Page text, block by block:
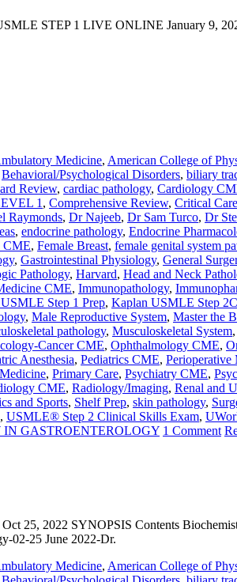
STEP 1 LIVE ONLINE January 9,
Medicine, American College of
Behavioral/Psychological Disorders, biliary
Review, cardiac pathology, Cardiology
1 , Comprehensive Review, Critical
Raymonds, Dr Najeeb, Dr Sam Turco, Dr
, endocrine pathology, Endocrine
CME, Female Breast, female genital system
, Gastrointestinal Physiology, General
Pathology, Harvard, Head and Neck
CME, Immunopathology,
Step 1 Prep, Kaplan USMLE Step
, Male Reproductive System, Master the
pathology, Musculoskeletal System,
Cancer CME, Ophthalmology CME,
Anesthesia, Pediatrics CME, Perioperative
, Primary Care, Psychiatry CME,
CME, Radiology/Imaging, Renal and
and Sports, Shelf Prep, skin pathology,
, USMLE® Step 2 Clinical Skills Exam,
GASTROENTEROLOGY 1 Comment
25, 2022 SYNOPSIS Contents
02-25 June 2022-Dr.
Medicine, American College of